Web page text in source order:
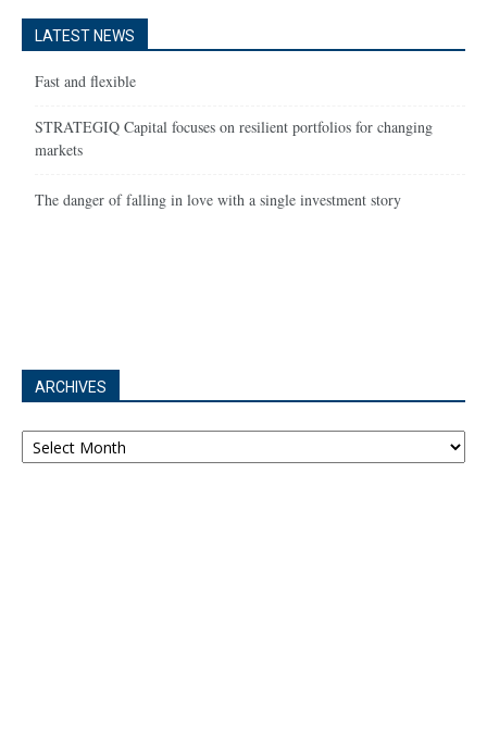
LATEST NEWS
Fast and flexible
STRATEGIQ Capital focuses on resilient portfolios for changing
markets
The danger of falling in love with a single investment story
ARCHIVES
Archives